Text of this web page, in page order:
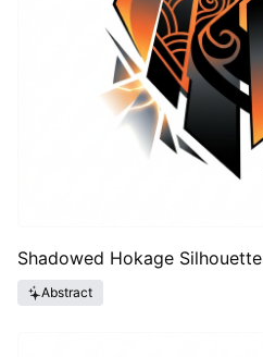
Shadowed Hokage Silhouette
Abstract